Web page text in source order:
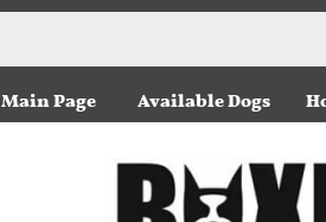
Main Page Available Dogs